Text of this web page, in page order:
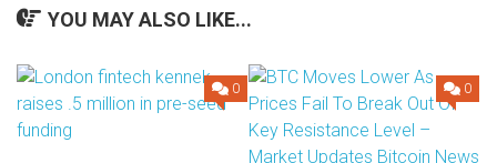
YOU MAY ALSO LIKE...
0 0